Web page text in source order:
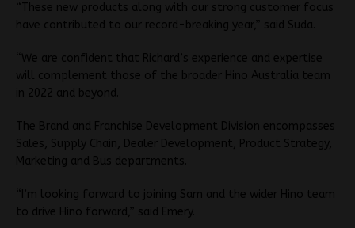
“These new products along with our strong customer focus
have contributed to our record-breaking year,” said Suda.
“We are confident that Richard’s experience and expertise
will complement those of the broader Hino Australia team
in 2022 and beyond.
The Brand and Franchise Development Division encompasses
Sales, Supply Chain, Dealer Development, Product Strategy,
Marketing and Bus departments.
“I’m looking forward to joining Sam and the wider Hino team
to drive Hino forward,” said Emery.